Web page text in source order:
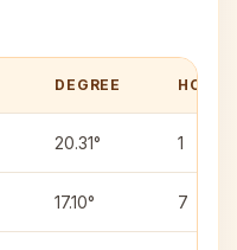
DEGREE HOUSE
20.31° 1
17.10° 7